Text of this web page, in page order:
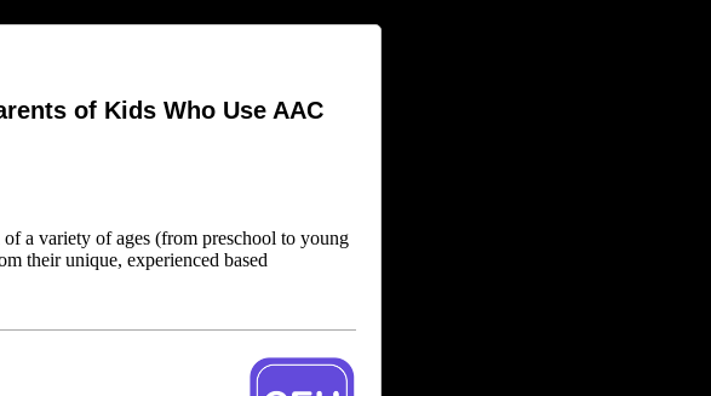
of Kids Who Use AAC
a variety of ages (from preschool to young
their unique, experienced based